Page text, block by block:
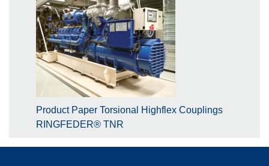
Product Paper Torsional Highflex Couplings
RINGFEDER® TNR